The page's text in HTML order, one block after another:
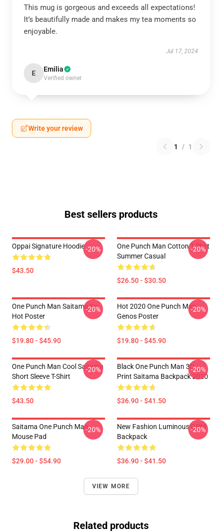
This mug is gorgeous and exceeds all expectations!
It’s beautifully made and makes my tea moments so
enjoyable.
Jul 17, 2024
E Emilia
Verified owner
Write your review
1 / 1
Best sellers products
Oppai Signature Hoodie
$43.50
-20%
One Punch Man Cotton T-Shirt
Summer Casual
$26.50 - $30.50
-20%
One Punch Man Saitama So
Hot Poster
$19.80 - $45.90
-20%
Hot 2020 One Punch Man
Genos Poster
$19.80 - $45.90
-20%
One Punch Man Cool Saitama
Short Sleeve T-Shirt
$43.50
-20%
Black One Punch Man 3D
Print Saitama Backpack 2020
$36.90 - $41.50
-20%
Saitama One Punch Man
Mouse Pad
$29.00 - $54.90
-20%
New Fashion Luminous OPM
Backpack
$36.90 - $41.50
-20%
VIEW MORE
Related products